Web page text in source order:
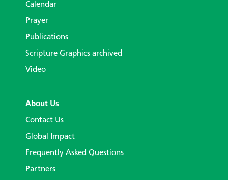
Calendar
Prayer
Publications
Scripture Graphics archived
Video
About Us
Contact Us
Global Impact
Frequently Asked Questions
Partners